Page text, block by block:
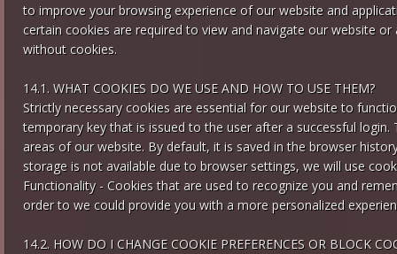
to improve your browsing experience of our website and
certain cookies are required to view and navigate our website
without cookies.
14.1. WHAT COOKIES DO WE USE AND HOW TO USE THEM?
Strictly necessary cookies are essential for our website to
temporary key that is issued to the user after a successful
areas of our website. By default, it is saved in the browser
storage is not available due to browser settings, we will use
Functionality - Cookies that are used to recognize you and
order to we could provide you with a more personalized
14.2. HOW DO I CHANGE COOKIE PREFERENCES OR BLOCK